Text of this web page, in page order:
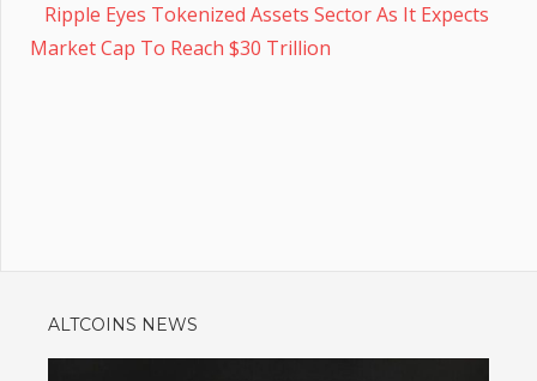
Ripple Eyes Tokenized Assets Sector As It Expects
Market Cap To Reach $30 Trillion
ALTCOINS NEWS